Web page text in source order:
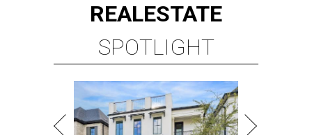
REALESTATE
SPOTLIGHT